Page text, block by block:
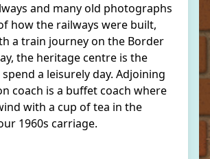
and many old photographs
how the railways were built,
a train journey on the Border
the heritage centre is the
a leisurely day. Adjoining
coach is a buffet coach where
with a cup of tea in the
1960s carriage.